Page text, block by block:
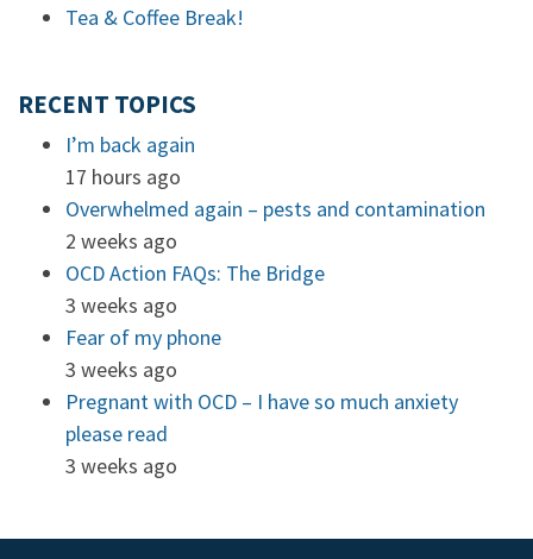
Tea & Coffee Break!
RECENT TOPICS
I’m back again
17 hours ago
Overwhelmed again – pests and contamination
2 weeks ago
OCD Action FAQs: The Bridge
3 weeks ago
Fear of my phone
3 weeks ago
Pregnant with OCD – I have so much anxiety
please read
3 weeks ago